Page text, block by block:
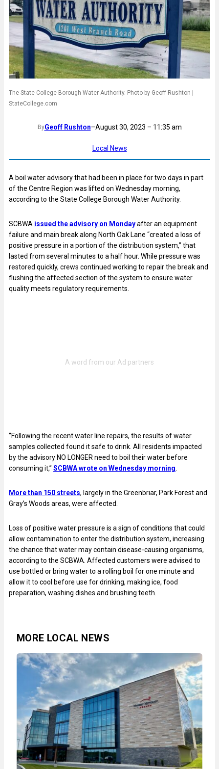
The State College Borough Water Authority. Photo by Geoff Rushton |
StateCollege.com
ByGeoff Rushton–August 30, 2023 – 11:35 am
Local News
A boil water advisory that had been in place for two days in part
of the Centre Region was lifted on Wednesday morning,
according to the State College Borough Water Authority.
SCBWA issued the advisory on Mondayafter an equipment
failure and main break along North Oak Lane “created a loss of
positive pressure in a portion of the distribution system,” that
lasted from several minutes to a half hour. While pressure was
restored quickly, crews continued working to repair the break and
flushing the affected section of the system to ensure water
quality meets regulatory requirements.
“Following the recent water line repairs, the results of water
samples collected found it safe to drink. All residents impacted
by the advisory NO LONGER need to boil their water before
consuming it,” SCBWA wrote on Wednesday morning
More than 150 streets, largely in the Greenbriar, Park Forest and
Gray’s Woods areas, were affected.
Loss of positive water pressure is a sign of conditions that could
allow contamination to enter the distribution system, increasing
the chance that water may contain disease-causing organisms,
according to the SCBWA. Affected customers were advised to
use bottled or bring water to a rolling boil for one minute and
allow it to cool before use for drinking, making ice, food
preparation, washing dishes and brushing teeth.
MORE LOCAL NEWS